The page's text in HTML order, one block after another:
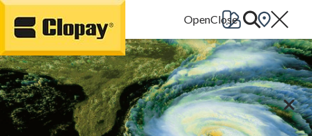
Go Home